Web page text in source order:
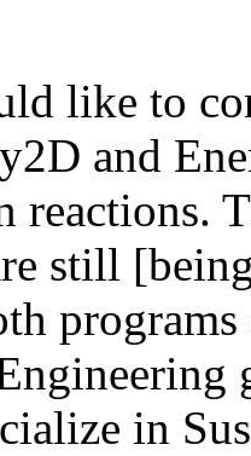
like to
and
reactions.
still
in